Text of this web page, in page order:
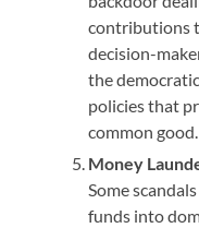
contributions
decision-
the
policies that
common good.
Money
Some
funds into